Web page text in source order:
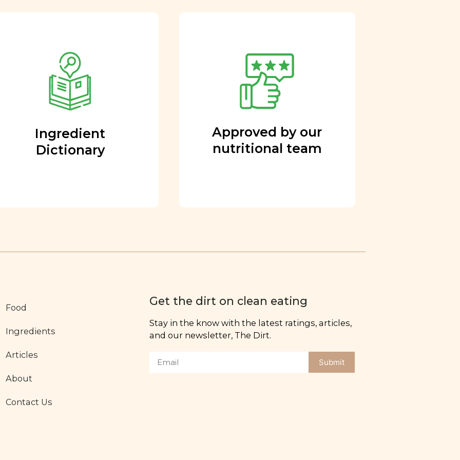
Ingredient
Dictionary
Approved by our
nutritional team
nutritional team
Every ingredient and food
rating is reviewed and
approved by our team of
medicine doctors.
Food
Ingredients
Articles
About
Contact Us
Get the dirt on clean eating
Stay in the know with the latest ratings, articles,
and our newsletter, The Dirt.
Submit